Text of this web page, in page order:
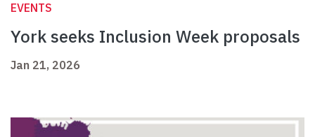
EVENTS
York seeks Inclusion Week proposals
Jan 21, 2026